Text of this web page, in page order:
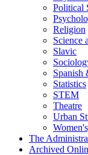
Political
Religion
Science
Slavic
Spanish
Statistics
STEM
Theatre
Urban
The
Archived